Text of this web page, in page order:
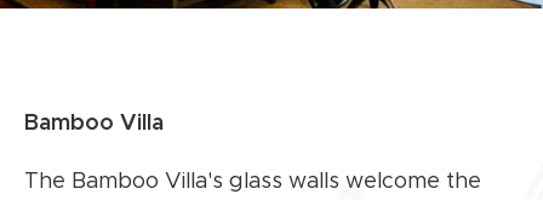
Bamboo Villa
The Bamboo Villa's glass walls welcome the